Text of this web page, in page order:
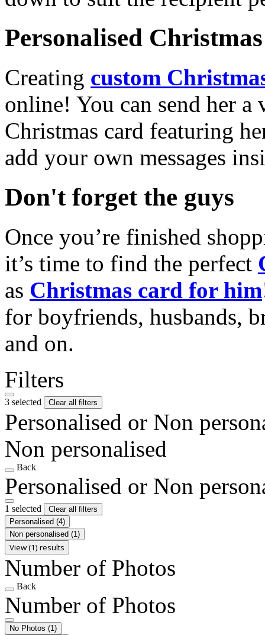
Personalised
Creating custom
online! You can send her a
Christmas card featuring
add your own messages
Don't forget the guys
Once you’re finished
it’s time to find the perfect
as Christmas card for him
for boyfriends, husbands,
and on.
Filters
3 selected Clear all filters
Personalised or Non
Non personalised
Back
Personalised or Non
1 selected
Clear all filters
Personalised (4)
Non personalised (1)
View (1) results
Number of Photos
Back
Number of Photos
No Photos (1)